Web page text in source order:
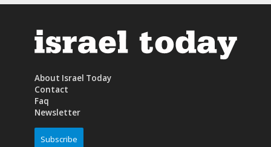
About Israel Today
Contact
Faq
Newsletter
Subscribe